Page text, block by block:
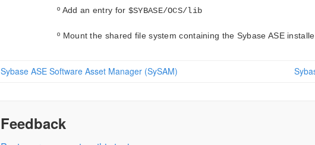
º Add an entry for $SYBASE/OCS/lib
º Mount the shared file system containing the Sybase ASE
Sybase ASE Software Asset Manager (SySAM)
Feedback